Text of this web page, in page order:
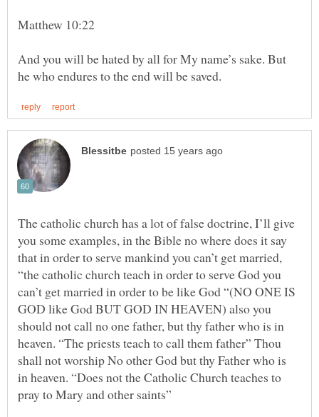
Matthew 10:22
And you will be hated by all for My name’s sake. But
The catholic church has a lot of false doctrine, I’ll give
you some examples, in the Bible no where does it say
that in order to serve mankind you can’t get married,
“the catholic church teach in order to serve God you
can’t get married in order to be like God “(NO ONE IS
GOD like God BUT GOD IN HEAVEN) also you
should not call no one father, but thy father who is in
heaven. “The priests teach to call them father” Thou
shall not worship No other God but thy Father who is
in heaven. “Does not the Catholic Church teaches to
pray to Mary and other saints”